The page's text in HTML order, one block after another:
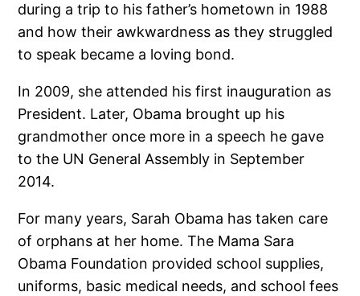
during a trip to his father’s hometown in 1988
and how their awkwardness as they struggled
to speak became a loving bond.
In 2009, she attended his first inauguration as
President. Later, Obama brought up his
grandmother once more in a speech he gave
to the UN General Assembly in September
2014.
For many years, Sarah Obama has taken care
of orphans at her home. The Mama Sara
Obama Foundation provided school supplies,
uniforms, basic medical needs, and school fees